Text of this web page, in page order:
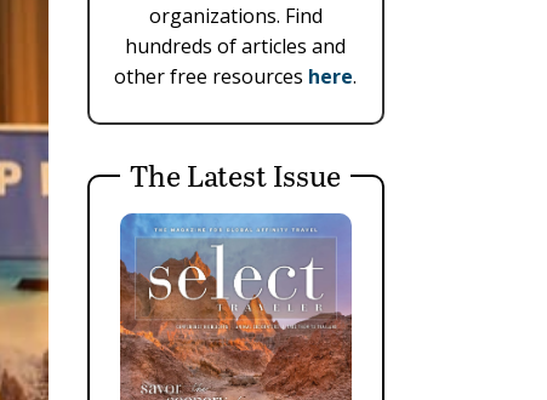
organizations. Find
hundreds of articles and
other free resources here.
The Latest Issue